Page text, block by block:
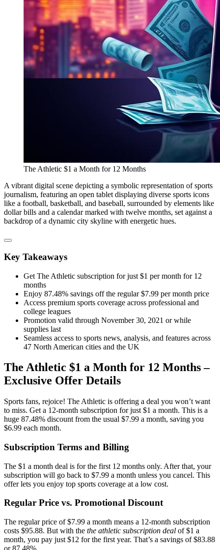
The Athletic $1 a Month for 12 Months
A vibrant digital scene depicting a symbolic representation of sports
journalism, featuring an open tablet displaying diverse sports icons
like a football, basketball, and baseball, surrounded by elements like
dollar bills and a calendar marked with twelve months, set against a
backdrop of a dynamic city skyline with energetic hues.
Key Takeaways
Get The Athletic subscription for just $1 per month for 12
months
Enjoy 87.48% savings off the regular $7.99 per month price
Access premium sports coverage across professional and
college leagues
Promotion valid through November 30, 2021 or while
supplies last
Seamless access to sports news, analysis, and features across
47 North American cities and the UK
The Athletic $1 a Month for 12 Months –
Exclusive Offer Details
Sports fans, rejoice! The Athletic is offering a deal you won’t want
to miss. Get a 12-month subscription for just $1 a month. This is a
huge 87.48% discount from the usual $7.99 a month, saving you
$6.99 each month.
Subscription Terms and Billing
The $1 a month deal is for the first 12 months only. After that, your
subscription will go back to $7.99 a month unless you cancel. This
offer lets you enjoy top sports coverage at a low cost.
Regular Price vs. Promotional Discount
The regular price of $7.99 a month means a 12-month subscription
costs $95.88. But with the the athletic subscription deal of $1 a
month, you pay just $12 for the first year. That’s a savings of $83.88